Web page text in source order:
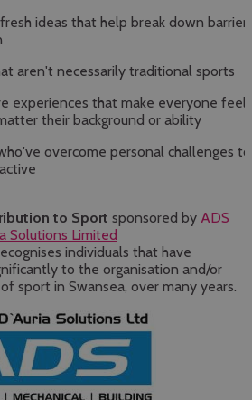
ideas that help break down
aren't necessarily traditional sports
experiences that make everyone feel
their background or ability
overcome personal challenges to
to Sport sponsored by ADS
Solutions Limited
individuals that have
to the organisation and/or
sport in Swansea, over many years.